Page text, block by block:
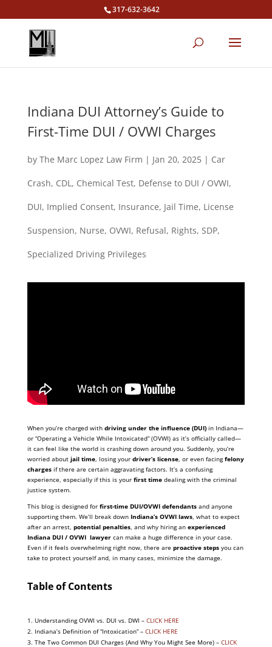
317-632-3642
Indiana DUI Attorney’s Guide to
First-Time DUI / OVWI Charges
by The Marc Lopez Law Firm | Jan 20, 2025| Car
Crash, CDL, Chemical Test, Defense to DUI / OVWI,
DUI, Implied Consent, Insurance, Jail Time, License
Suspension, Nurse, OVWI, Refusal, Rights, SDP,
Specialized Driving Privileges
When you’re charged with driving under the influence (DUI)in Indiana—
or “Operating a Vehicle While Intoxicated” (OVWI) as it’s officially called—
it can feel like the world is crashing down around you. Suddenly, you’re
worried about jail time, losing your driver’s license, or even facingfelony
chargesif there are certain aggravating factors. It’s a confusing
experience, especially if this is your first timedealing with the criminal
justice system.
This blog is designed for first-time DUI/OVWI defendantsand anyone
supporting them. We’ll break down Indiana’s OVWI laws, what to expect
after an arrest, potential penalties, and why hiring an experienced
Indiana DUI / OVWI lawyercan make a huge difference in your case.
Even if it feels overwhelming right now, there are proactive stepsyou can
take to protect yourself and, in many cases, minimize the damage.
Table of Contents
1. Understanding OVWI vs. DUI vs. DWI – CLICK HERE
2. Indiana’s Definition of “Intoxication” – CLICK HERE
3. The Two Common DUI Charges (And Why You Might See More) – CLICK